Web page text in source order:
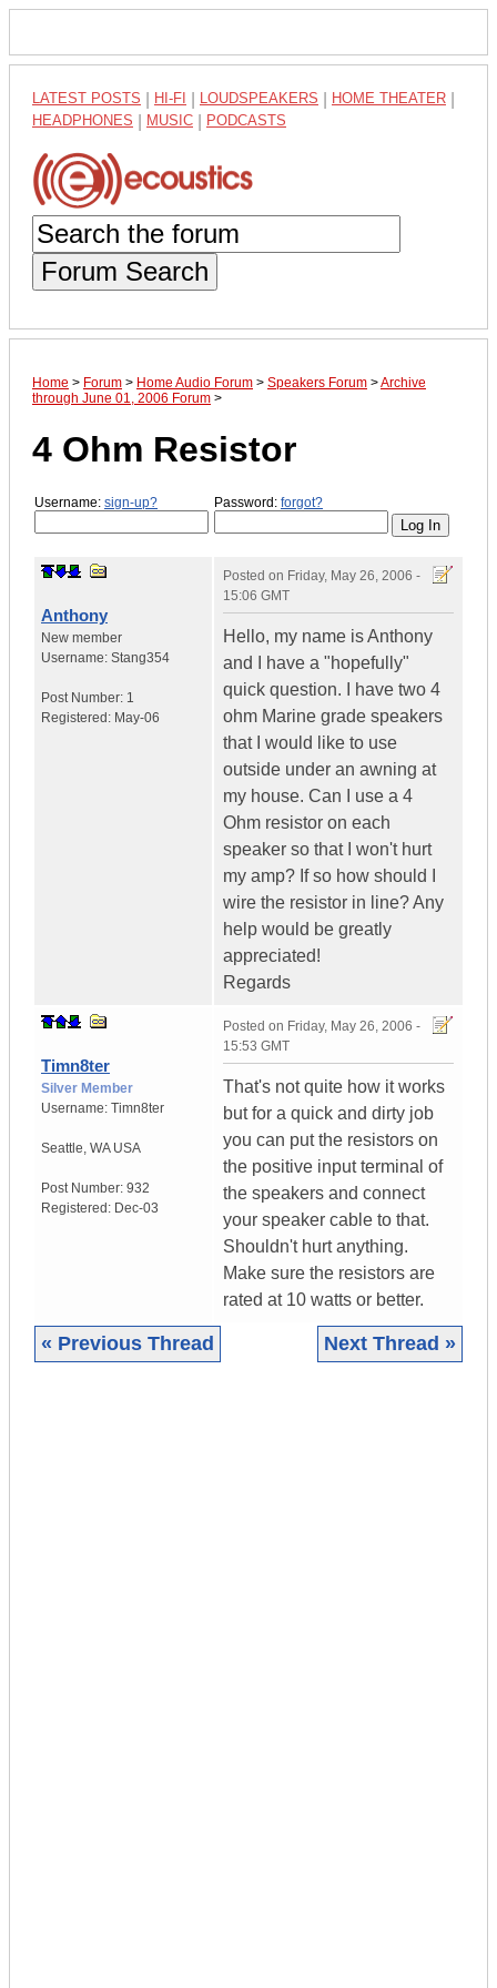
LATEST POSTS HI-FI LOUDSPEAKERS HOME THEATER
HEADPHONES MUSIC PODCASTS
Forum Search
Home > Forum > Home Audio Forum > Speakers Forum >Archive
through June 01, 2006 Forum >
4 Ohm Resistor
Username: sign-up? Password: forgot?
Anthony
New member
Username: Stang354
Post Number: 1
Registered: May-06
Posted on Friday, May 26, 2006 -
15:06 GMT
Hello, my name is Anthony
and I have a "hopefully"
quick question. I have two 4
ohm Marine grade speakers
that I would like to use
outside under an awning at
my house. Can I use a 4
Ohm resistor on each
speaker so that I won't hurt
my amp? If so how should I
wire the resistor in line? Any
help would be greatly
appreciated!
Regards
Timn8ter
Silver Member
Username: Timn8ter
Seattle, WA USA
Post Number: 932
Registered: Dec-03
Posted on Friday, May 26, 2006 -
15:53 GMT
That's not quite how it works
but for a quick and dirty job
you can put the resistors on
the positive input terminal of
the speakers and connect
your speaker cable to that.
Shouldn't hurt anything.
Make sure the resistors are
rated at 10 watts or better.
« Previous Thread Next Thread »